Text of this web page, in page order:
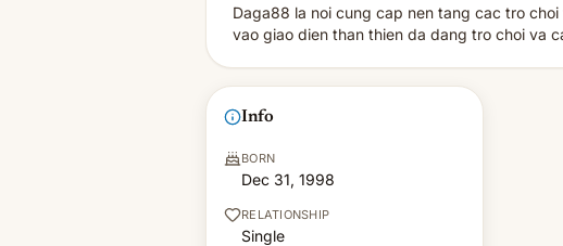
Daga88 la noi cung cap nen tang cac tro
vao giao dien than thien da dang tro choi va
Info
BORN
Dec 31, 1998
RELATIONSHIP
Single